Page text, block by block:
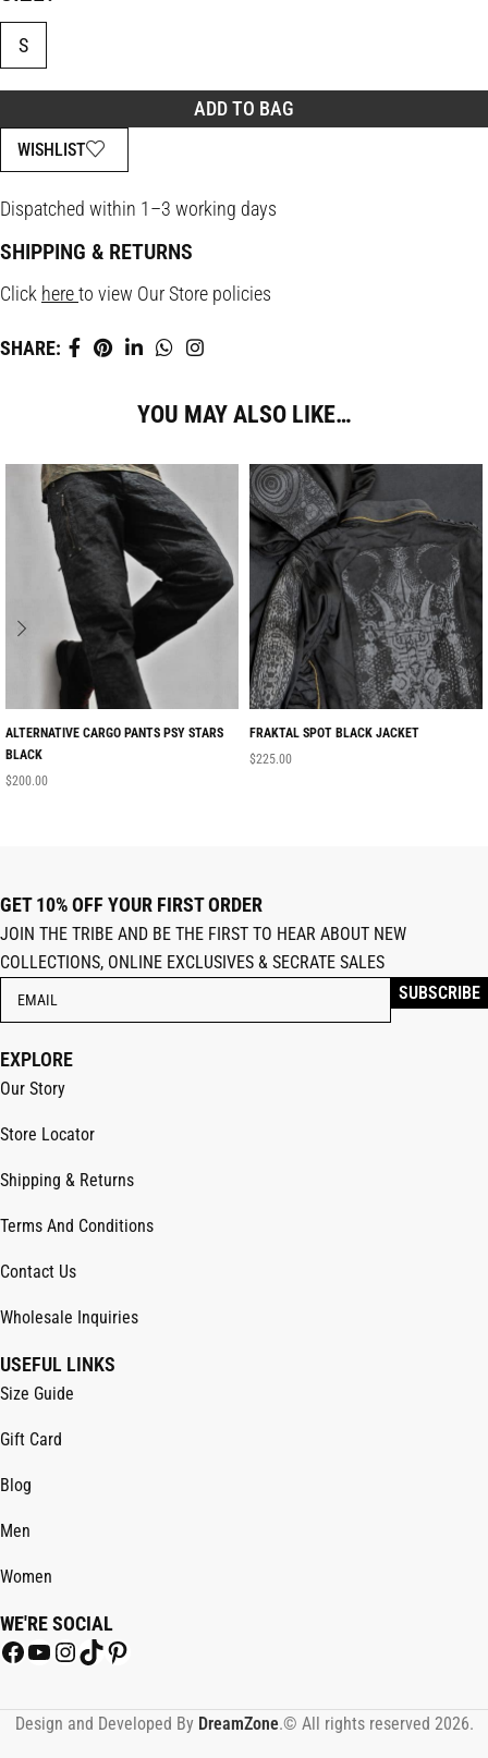
S
ADD TO BAG
WISHLIST
Dispatched within 1–3 working days
SHIPPING & RETURNS
Click hereto view Our Store policies
SHARE:
YOU MAY ALSO LIKE…
ALTERNATIVE CARGO PANTS PSY STARS
BLACK
$200.00
FRAKTAL SPOT BLACK JACKET
$225.00
GET 10% OFF YOUR FIRST ORDER
JOIN THE TRIBE AND BE THE FIRST TO HEAR ABOUT NEW
COLLECTIONS, ONLINE EXCLUSIVES & SECRATE SALES
EXPLORE
Our Story
Store Locator
Shipping & Returns
Terms And Conditions
Contact Us
Wholesale Inquiries
USEFUL LINKS
Size Guide
Gift Card
Blog
Men
Women
WE'RE SOCIAL
Design and Developed By DreamZone.© All rights reserved 2026.